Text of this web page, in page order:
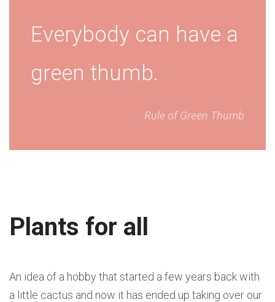
Everybody can have a
green thumb.
Rule of Green Thumb
Plants for all
An idea of a hobby that started a few years back with
a little cactus and now it has ended up taking over our